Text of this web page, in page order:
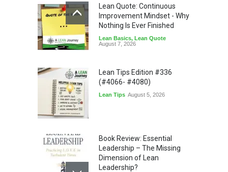
Lean Quote: Continuous
Improvement Mindset - Why
Nothing Is Ever Finished
Lean Basics, Lean Quote
August 7, 2026
Lean Tips Edition #336
(#4066- #4080)
Lean Tips August 5, 2026
Book Review: Essential
Leadership – The Missing
Dimension of Lean
Leadership?